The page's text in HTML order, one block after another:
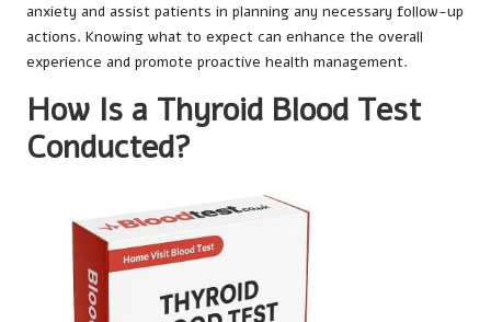
anxiety and assist patients in planning any necessary follow-up
actions. Knowing what to expect can enhance the overall
experience and promote proactive health management.
How Is a Thyroid Blood Test
Conducted?